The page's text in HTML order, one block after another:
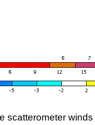
scatterometer